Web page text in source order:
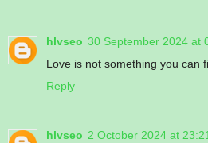
hlvseo 30 September 2024 at
Love is not something you can
Reply
hlvseo 2 October 2024 at